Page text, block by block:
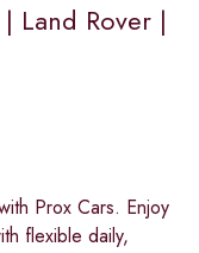
Land Rover |
Prox Cars. Enjoy
flexible daily,